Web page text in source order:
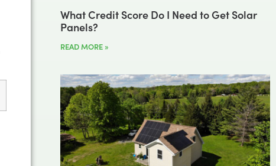
What Credit Score Do I Need to Get Solar
Panels?
READ MORE »